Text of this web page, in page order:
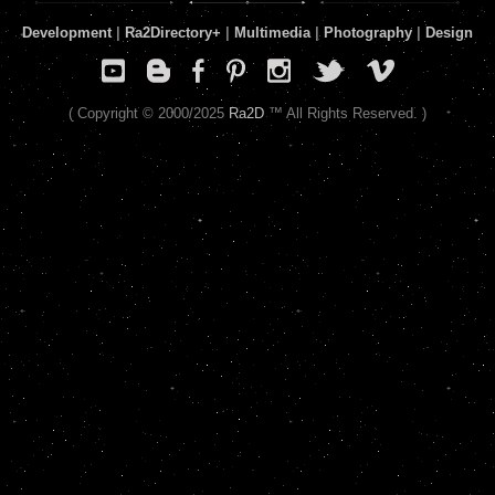
Development| Ra2Directory+ Multimedia| Photography Design
( Copyright © 2000/2025 Ra2D™ All Rights Reserved. )